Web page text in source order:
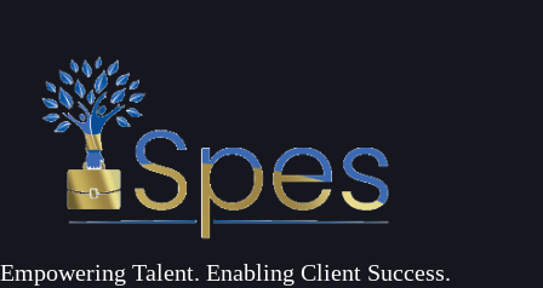
Empowering Talent. Enabling Client Success.